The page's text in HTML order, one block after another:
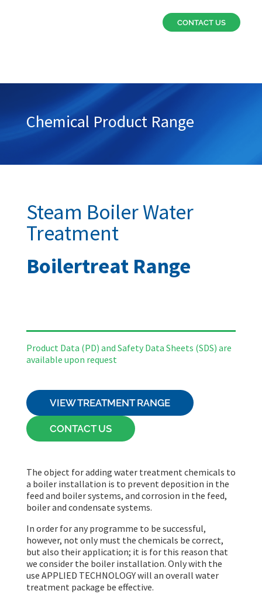
CONTACT US
Chemical Product Range
Steam Boiler Water
Treatment
Boilertreat Range
Product Data (PD) and Safety Data Sheets (SDS) are
available upon request
VIEW TREATMENT RANGE
CONTACT US
The object for adding water treatment chemicals to
a boiler installation is to prevent deposition in the
feed and boiler systems, and corrosion in the feed,
boiler and condensate systems.
In order for any programme to be successful,
however, not only must the chemicals be correct,
but also their application; it is for this reason that
we consider the boiler installation. Only with the
use APPLIED TECHNOLOGY will an overall water
treatment package be effective.